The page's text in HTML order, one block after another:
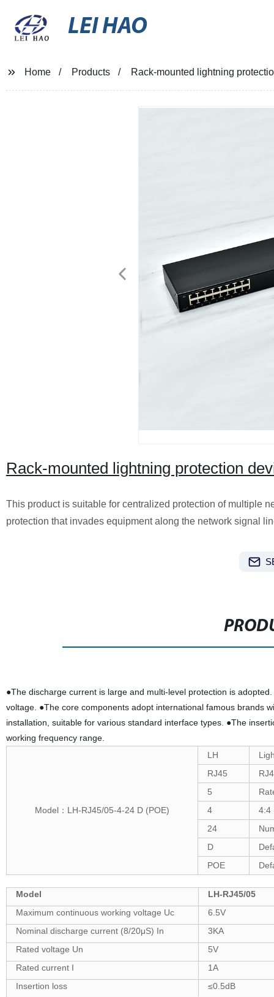
LEI HAO
Home Products Rack-mounted lightning
Rack-mounted lightning protection
This product is suitable for centralized protection of multiple
protection that invades equipment along the network signal
●The discharge current is large and multi-level protection is
voltage. ●The core components adopt international famous brands
installation, suitable for various standard interface types. ●The
working frequency range.
Model：LH-RJ45/05-4-24 D (POE)
LH
RJ45
5
4
4:4
24
D
POE
Model
LH-RJ45/05
Maximum continuous working voltage Uc
6.5V
Nominal discharge current (8/20μS) In
3KA
Rated voltage Un
5V
Rated current I
1A
Insertion loss
≤0.5dB